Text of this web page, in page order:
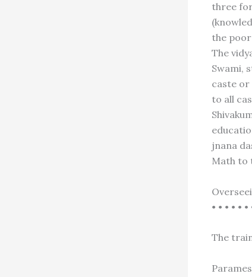
three
the
The
Swami,
caste or
to all
jnana
Math to
• • • • • •
The